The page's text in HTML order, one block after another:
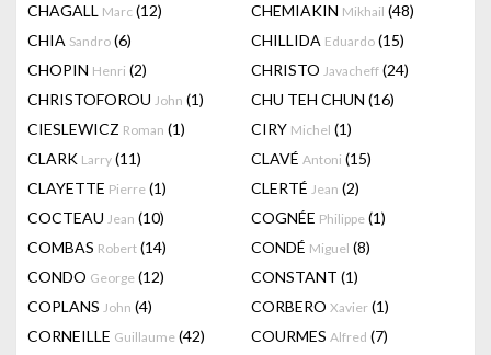
CHAGALL Marc (12) CHEMIAKIN Mikhail (48)
CHIA Sandro (6) CHILLIDA Eduardo (15)
CHOPIN Henri (2) CHRISTO Javacheff (24)
CHRISTOFOROU John (1) CHU TEH CHUN (16)
CIESLEWICZ Roman (1) CIRY Michel (1)
CLARK Larry (11) CLAVÉ Antoni (15)
CLAYETTE Pierre (1) CLERTÉ Jean (2)
COCTEAU Jean (10) COGNÉE Philippe (1)
COMBAS Robert (14) CONDÉ Miguel (8)
CONDO George (12) CONSTANT (1)
COPLANS John (4) CORBERO Xavier (1)
CORNEILLE Guillaume (42) COURMES Alfred (7)